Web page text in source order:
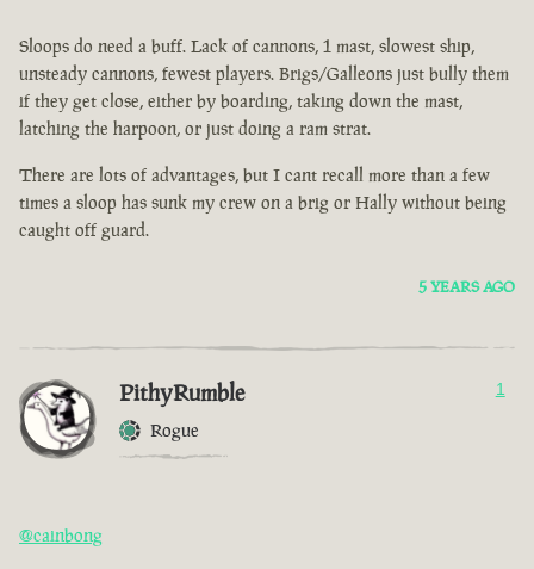
Sloops do need a buff. Lack of cannons, 1 mast, slowest ship,
unsteady cannons, fewest players. Brigs/Galleons just bully them
if they get close, either by boarding, taking down the mast,
latching the harpoon, or just doing a ram strat.
There are lots of advantages, but I cant recall more than a few
times a sloop has sunk my crew on a brig or Hally without being
caught off guard.
5 YEARS AGO
PithyRumble
Rogue
1
@cainbong